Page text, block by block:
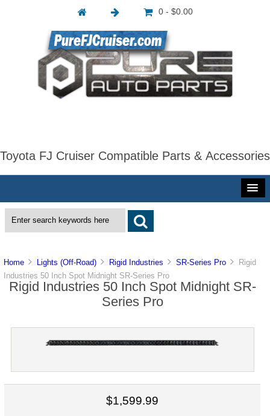
0 - $0.00
Toyota FJ Cruiser Compatible Parts & Accessories
Home Lights (Off-Road) Rigid Industries SR-Series Pro
Rigid
Industries 50 Inch Spot Midnight SR-Series Pro
Rigid Industries 50 Inch Spot Midnight SR-
Series Pro
$1,599.99